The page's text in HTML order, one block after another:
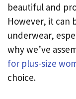
beautiful and
However, it can
underwear,
why we’ve
for plus-size
choice.